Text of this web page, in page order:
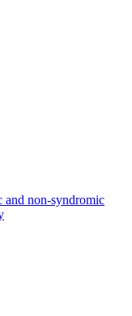
and non-syndromic